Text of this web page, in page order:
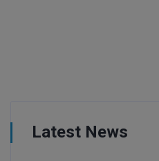
Latest News